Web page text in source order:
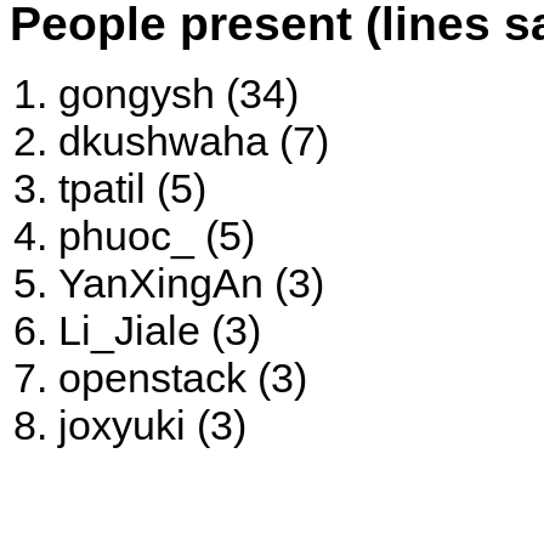
People present (lines
gongysh (34)
dkushwaha (7)
tpatil (5)
phuoc_ (5)
YanXingAn (3)
Li_Jiale (3)
openstack (3)
joxyuki (3)